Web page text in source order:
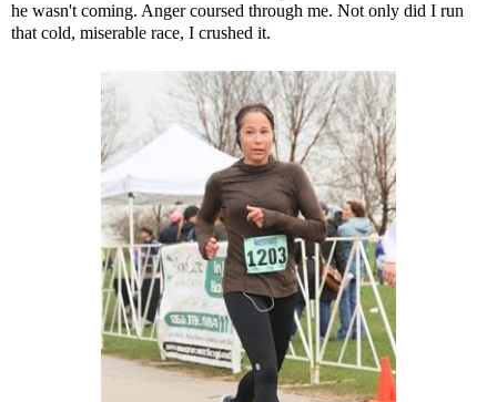
he wasn't coming. Anger coursed through me. Not only did I run
that cold, miserable race, I crushed it.